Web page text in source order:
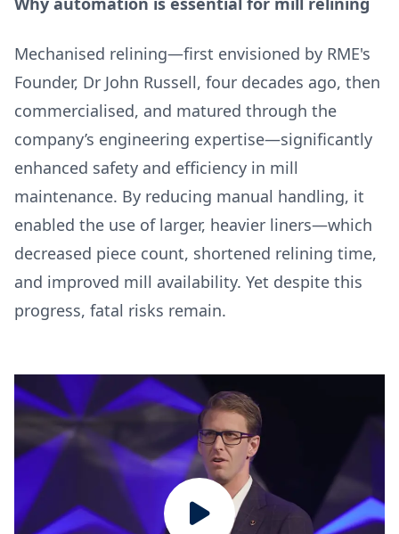
Mechanised relining—first envisioned by RME's
Founder, Dr John Russell, four decades ago, then
commercialised, and matured through the
company’s engineering expertise—significantly
enhanced safety and efficiency in mill
maintenance. By reducing manual handling, it
enabled the use of larger, heavier liners—which
decreased piece count, shortened relining time,
and improved mill availability. Yet despite this
progress, fatal risks remain.